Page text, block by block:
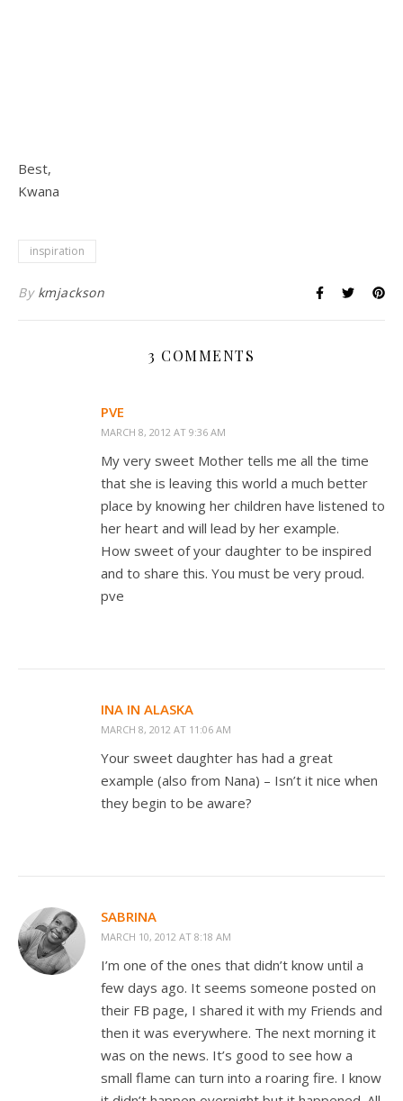
Best,
Kwana
inspiration
By kmjackson
3 COMMENTS
PVE
MARCH 8, 2012 AT 9:36 AM
My very sweet Mother tells me all the time
that she is leaving this world a much better
place by knowing her children have listened to
her heart and will lead by her example.
How sweet of your daughter to be inspired
and to share this. You must be very proud.
pve
INA IN ALASKA
MARCH 8, 2012 AT 11:06 AM
Your sweet daughter has had a great
example (also from Nana) – Isn’t it nice when
they begin to be aware?
SABRINA
MARCH 10, 2012 AT 8:18 AM
I’m one of the ones that didn’t know until a
few days ago. It seems someone posted on
their FB page, I shared it with my Friends and
then it was everywhere. The next morning it
was on the news. It’s good to see how a
small flame can turn into a roaring fire. I know